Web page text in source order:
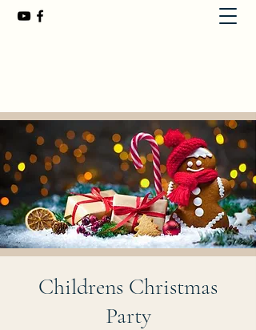
Childrens Christmas
Party